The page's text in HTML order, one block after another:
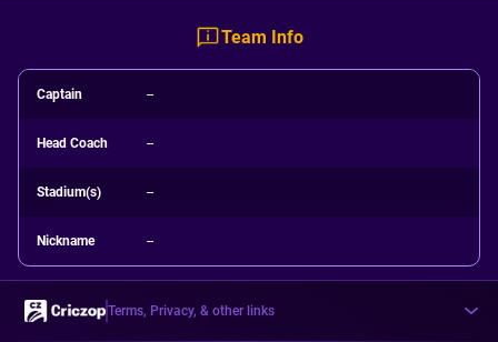
Team Info
Captain --
Head Coach --
Stadium(s) --
Nickname --
Terms, Privacy, & other links